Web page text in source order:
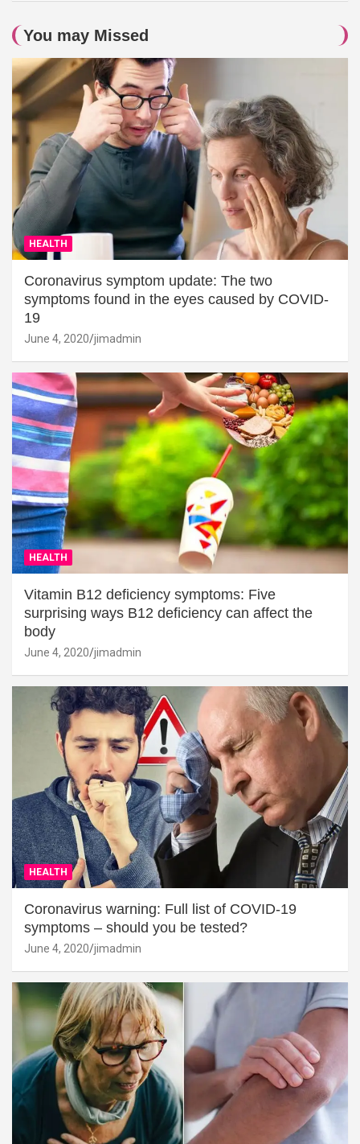
You may Missed
HEALTH
Coronavirus symptom update: The two
symptoms found in the eyes caused by COVID-
19
June 4, 2020 jimadmin
HEALTH
Vitamin B12 deficiency symptoms: Five
surprising ways B12 deficiency can affect the
body
June 4, 2020 jimadmin
HEALTH
Coronavirus warning: Full list of COVID-19
symptoms – should you be tested?
June 4, 2020 jimadmin